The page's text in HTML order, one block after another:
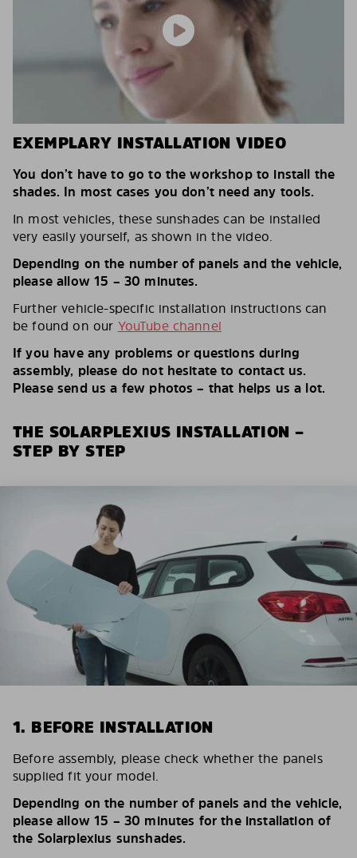
EXEMPLARY INSTALLATION VIDEO
You don’t have to go to the workshop to install the
shades. In most cases you don’t need any tools.
In most vehicles, these sunshades can be installed
very easily yourself, as shown in the video.
Depending on the number of panels and the vehicle,
please allow 15 – 30 minutes.
Further vehicle-specific installation instructions can
be found on our YouTube channel
If you have any problems or questions during
assembly, please do not hesitate to contact us.
Please send us a few photos – that helps us a lot.
THE SOLARPLEXIUS INSTALLATION –
STEP BY STEP
1. BEFORE INSTALLATION
Before assembly, please check whether the panels
supplied fit your model.
Depending on the number of panels and the vehicle,
please allow 15 – 30 minutes for the installation of
the Solarplexius sunshades.